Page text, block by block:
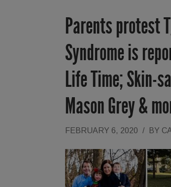
Parents protest
Syndrome is
Life Time; Skin-
Mason Grey &
FEBRUARY 6, 2020 / BY